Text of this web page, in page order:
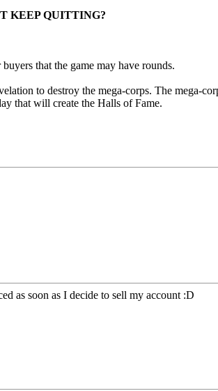
KEEP QUITTING?
that the game may have rounds.
to destroy the mega-corps. The mega-
that will create the Halls of Fame.
as soon as I decide to sell my account :D